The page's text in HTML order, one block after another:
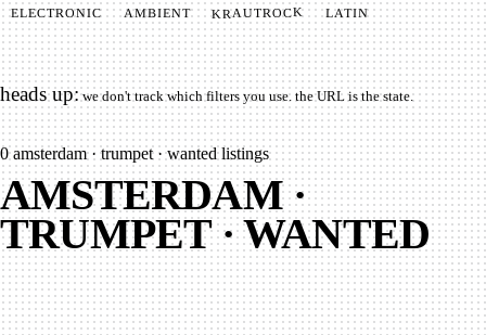
ELECTRONIC AMBIENT KRAUTROCK LATIN
heads up:we don't track which filters you use. the URL is the state.
0 amsterdam · trumpet · wanted listings
AMSTERDAM ·
TRUMPET · WANTED